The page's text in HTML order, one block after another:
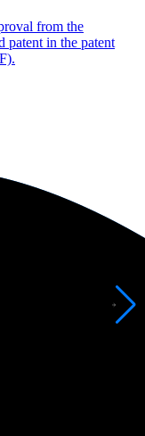
from the
patent in the patent